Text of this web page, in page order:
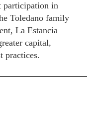
participation in
Toledano family
La Estancia
capital,
practices.